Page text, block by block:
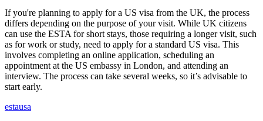
If you're planning to apply for a US visa from the UK, the process
differs depending on the purpose of your visit. While UK citizens
can use the ESTA for short stays, those requiring a longer visit, such
as for work or study, need to apply for a standard US visa. This
involves completing an online application, scheduling an
appointment at the US embassy in London, and attending an
interview. The process can take several weeks, so it’s advisable to
start early.
estausa